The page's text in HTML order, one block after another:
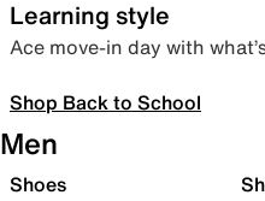
Learning style
Ace move-in day with
Shop Back to School
Men
Shoes